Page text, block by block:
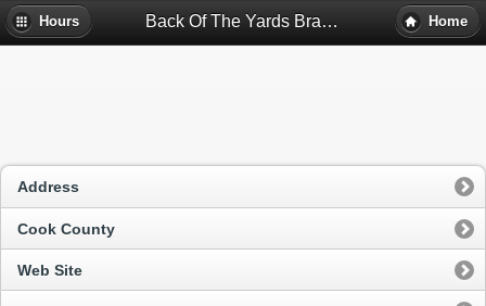
Hours Back Of The Yards Branch - Chicago, Il Home
Address
Cook County
Web Site